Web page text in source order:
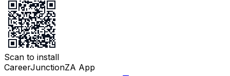
Scan to install
CareerJunctionZA App